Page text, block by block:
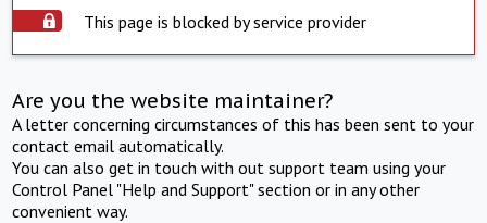
This page is blocked by service provider
Are you the website maintainer?
A letter concerning circumstances of this has been sent to your
contact email automatically.
You can also get in touch with out support team using your
Control Panel "Help and Support" section or in any other
convenient way.